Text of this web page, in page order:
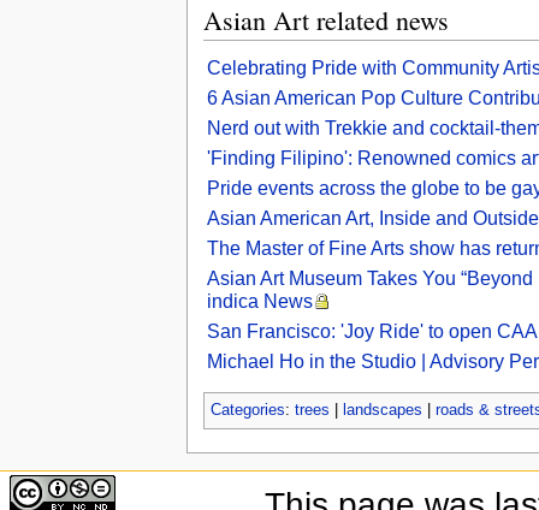
Asian Art related news
Celebrating Pride with Community
6 Asian American Pop Culture
Nerd out with Trekkie and cocktail-
'Finding Filipino': Renowned comics
Pride events across the globe to be
Asian American Art, Inside and
The Master of Fine Arts show has
Asian Art Museum Takes You
indica News
San Francisco: 'Joy Ride' to open
Michael Ho in the Studio | Advisory
Categories: trees landscapes roads &